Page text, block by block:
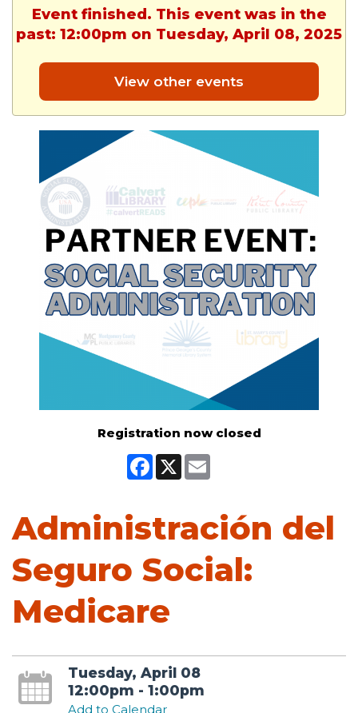
Event finished. This event was in the
past: 12:00pm on Tuesday, April 08, 2025
View other events
Registration now closed
Facebook
X Email
Administración del
Seguro Social:
Medicare
Tuesday, April 08
12:00pm - 1:00pm
Add to Calendar